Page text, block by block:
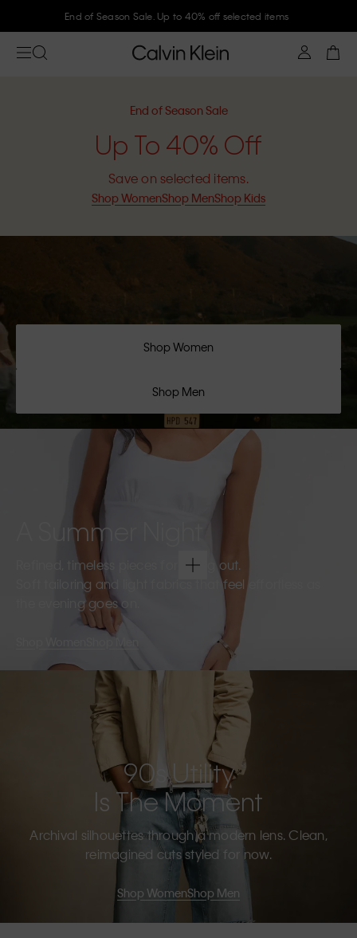
Join Calvin Klein and get 10% off
End of Season Sale
Up To 40% Off
Save on selected items.
Shop WomenShop MenShop Kids
Shop Women
Shop Men
A Summer Night
Refined, timeless pieces for going out.
Soft tailoring and light fabrics that feel effortless as
the evening goes on.
Shop Men
90s Utility
Is The Moment
Archival silhouettes through a modern lens. Clean,
reimagined cuts styled for now.
Shop WomenShop Men